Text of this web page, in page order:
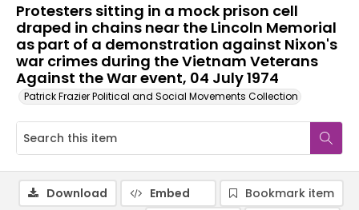
Protesters sitting in a mock prison cell
draped in chains near the Lincoln Memorial
as part of a demonstration against Nixon's
war crimes during the Vietnam Veterans
Against the War event, 04 July 1974
Patrick Frazier Political and Social Movements Collection
Download Embed
Bookmark item